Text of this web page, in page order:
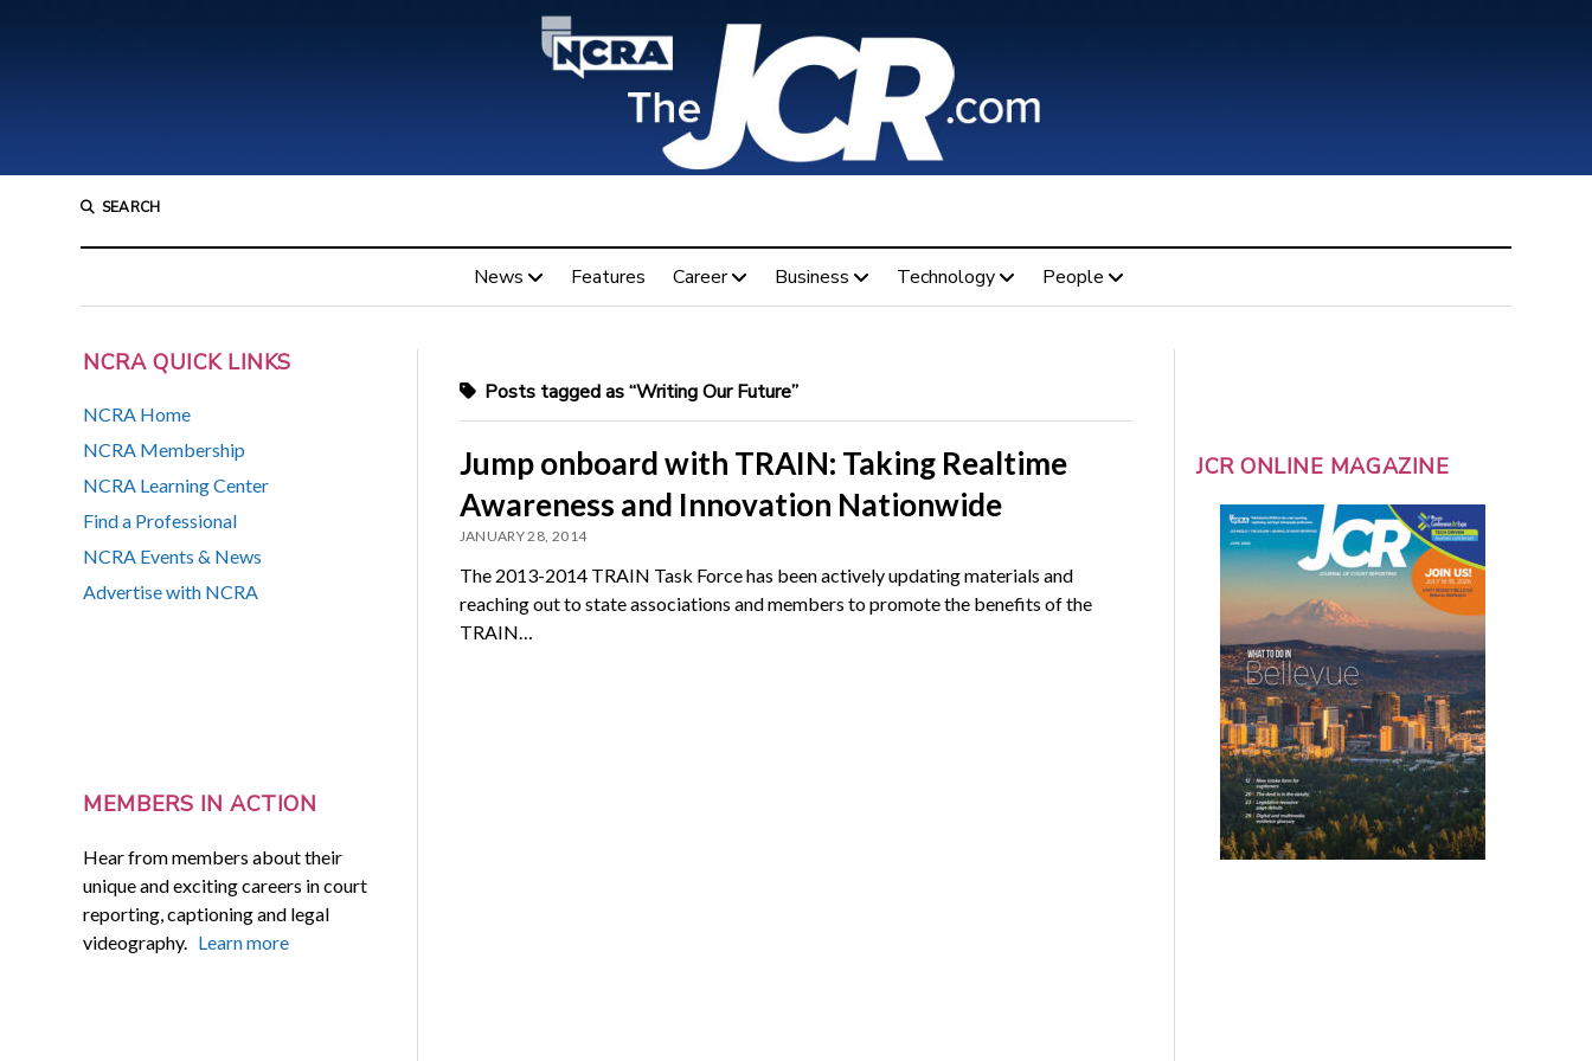
SEARCH
News Features Career Business Technology People
NCRA QUICK LINKS
NCRA Home
NCRA Membership
NCRA Learning Center
Find a Professional
NCRA Events & News
Advertise with NCRA
MEMBERS IN ACTION
Hear from members about their
unique and exciting careers in court
reporting, captioning and legal
videography. Learn more
Posts tagged as “Writing Our Future”
Jump onboard with TRAIN: Taking Realtime
Awareness and Innovation Nationwide
JANUARY 28, 2014
The 2013-2014 TRAIN Task Force has been actively updating materials and
reaching out to state associations and members to promote the benefits of the
TRAIN…
JCR ONLINE MAGAZINE